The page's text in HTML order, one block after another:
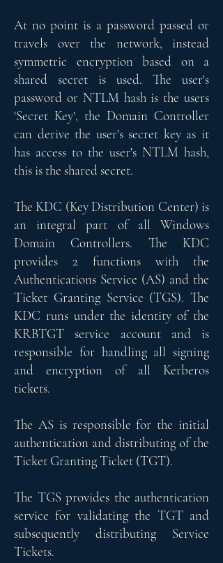
At no point is a password passed or
travels over the network, instead
symmetric encryption based on a
shared secret is used. The user's
password or NTLM hash is the users
'Secret Key', the Domain Controller
can derive the user's secret key as it
has access to the user's NTLM hash,
this is the shared secret.
The KDC (Key Distribution Center) is
an integral part of all Windows
Domain Controllers. The KDC
provides 2 functions with the
Authentications Service (AS) and the
Ticket Granting Service (TGS). The
KDC runs under the identity of the
KRBTGT service account and is
responsible for handling all signing
and encryption of all Kerberos
tickets.
The AS is responsible for the initial
authentication and distributing of the
Ticket Granting Ticket (TGT).
The TGS provides the authentication
service for validating the TGT and
subsequently distributing Service
Tickets.